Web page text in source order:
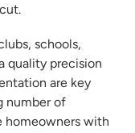
schools,
quality precision
are key
number of
homeowners with